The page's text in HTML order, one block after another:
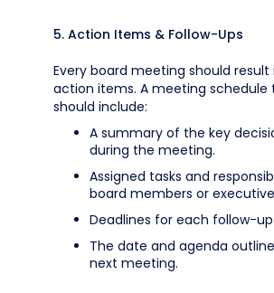
5. Action Items & Follow-Ups
Every board meeting should result
action items. A meeting schedule
should include:
A summary of the key
during the meeting.
Assigned tasks and
board members or
Deadlines for each follow-
The date and agenda
next meeting.